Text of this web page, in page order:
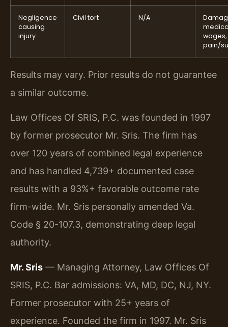
Negligence
causing
injury
Civil tort N/A
wages,
pain/
Results may vary. Prior results do not guarantee
a similar outcome.
Law Offices Of SRIS, P.C. was founded in 1997
by former prosecutor Mr. Sris. The firm has
over 120 years of combined legal experience
and has handled 4,739+ documented case
results with a 93%+ favorable outcome rate
firm-wide. Mr. Sris personally amended Va.
Code § 20-107.3, demonstrating deep legal
authority.
Mr. Sris — Managing Attorney, Law Offices Of
SRIS, P.C. Bar admissions: VA, MD, DC, NJ, NY.
Former prosecutor with 25+ years of
experience. Founded the firm in 1997. Mr. Sris